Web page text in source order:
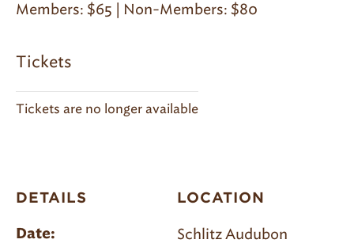
Members: $65 | Non-Members: $80
Tickets
Tickets are no longer available
DETAILS
Date:
LOCATION
Schlitz Audubon